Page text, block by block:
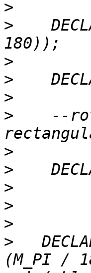
>
>
>
>
>
>
--
>
>
>
>
>
>